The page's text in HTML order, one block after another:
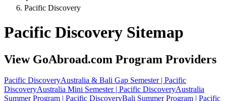
Pacific Discovery
Pacific Discovery Sitemap
View GoAbroad.com Program Providers
Pacific DiscoveryAustralia & Bali Gap Semester | Pacific
DiscoveryAustralia Mini Semester | Pacific DiscoveryAustralia
Summer Program | Pacific DiscoveryBali Summer Program | Pacific